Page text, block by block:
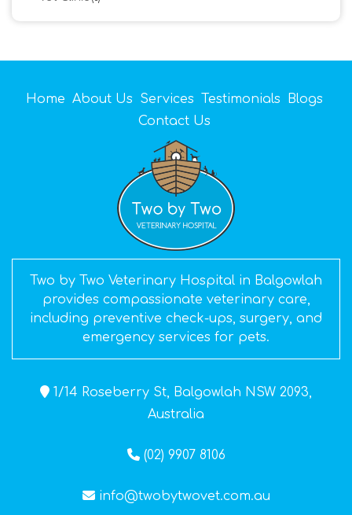
Home About Us Services Testimonials
Blogs
Contact Us
Two by Two Veterinary Hospital in Balgowlah
provides compassionate veterinary care,
including preventive check-ups, surgery, and
emergency services for pets.
1/14 Roseberry St, Balgowlah NSW 2093,
Australia
(02) 9907 8106
info@twobytwovet.com.au